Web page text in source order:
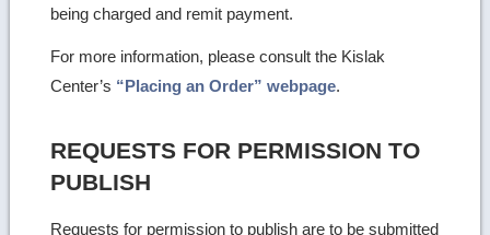
being charged and remit payment.
For more information, please consult the Kislak
Center’s “Placing an Order” webpage.
REQUESTS FOR PERMISSION TO
PUBLISH
Requests for permission to publish are to be submitted